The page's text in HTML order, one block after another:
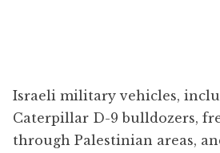
Israeli military vehicles,
Caterpillar D-9 bulldozers,
through Palestinian areas,